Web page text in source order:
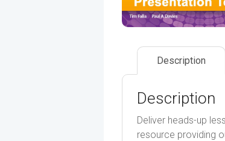
Description
Description
Deliver heads-up
resource providing